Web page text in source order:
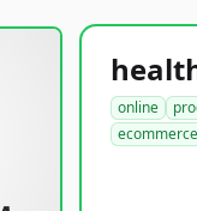
online
ecommerce